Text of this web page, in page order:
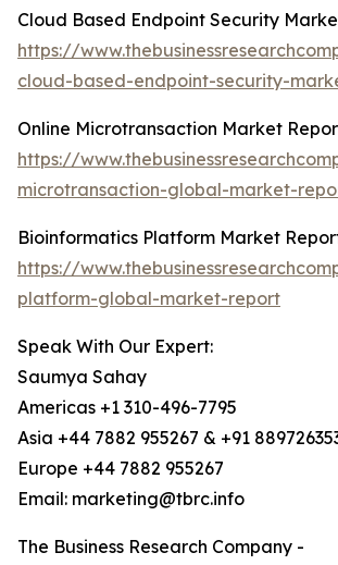
Cloud Based Endpoint Security
https://
cloud-based-endpoint-security-
Online Microtransaction Market
https://
microtransaction-global-market-
Bioinformatics Platform Market
https://
platform-global-market-report
Speak With Our Expert:
Saumya Sahay
Americas +1 310-496-7795
Asia +44 7882 955267 & +91
Europe +44 7882 955267
Email: marketing@tbrc.info
The Business Research Company -